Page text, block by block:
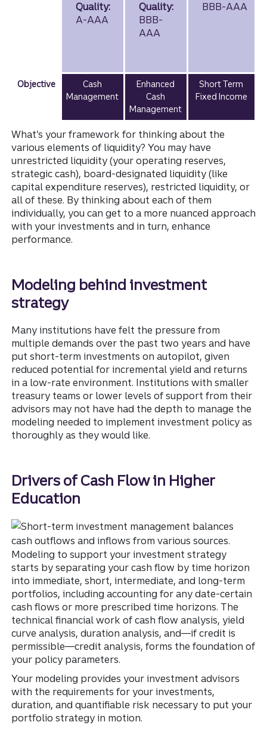
Quality:
A-AAA
Quality:
BBB-
AAA
BBB-AAA
Objective
Cash
Management
Enhanced
Cash
Management
Short Term
Fixed Income
What’s your framework for thinking about the
various elements of liquidity? You may have
unrestricted liquidity (your operating reserves,
strategic cash), board-designated liquidity (like
capital expenditure reserves), restricted liquidity, or
all of these. By thinking about each of them
individually, you can get to a more nuanced approach
with your investments and in turn, enhance
performance.
Modeling behind investment
strategy
Many institutions have felt the pressure from
multiple demands over the past two years and have
put short-term investments on autopilot, given
reduced potential for incremental yield and returns
in a low-rate environment. Institutions with smaller
treasury teams or lower levels of support from their
advisors may not have had the depth to manage the
modeling needed to implement investment policy as
thoroughly as they would like.
Drivers of Cash Flow in Higher
Education
Modeling to support your investment strategy
starts by separating your cash flow by time horizon
into immediate, short, intermediate, and long-term
portfolios, including accounting for any date-certain
cash flows or more prescribed time horizons. The
technical financial work of cash flow analysis, yield
curve analysis, duration analysis, and—if credit is
permissible—credit analysis, forms the foundation of
your policy parameters.
Your modeling provides your investment advisors
with the requirements for your investments,
duration, and quantifiable risk necessary to put your
portfolio strategy in motion.